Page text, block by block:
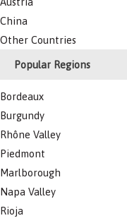
China
Other Countries
Popular Regions
Bordeaux
Burgundy
Rhône Valley
Piedmont
Marlborough
Napa Valley
Rioja